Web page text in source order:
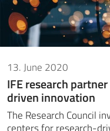
13. June 2020
IFE research
driven innovation
The Research Council
centers for research-